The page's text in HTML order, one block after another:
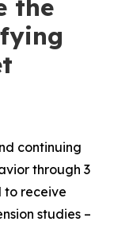
the
continuing
through 3
to receive
studies –